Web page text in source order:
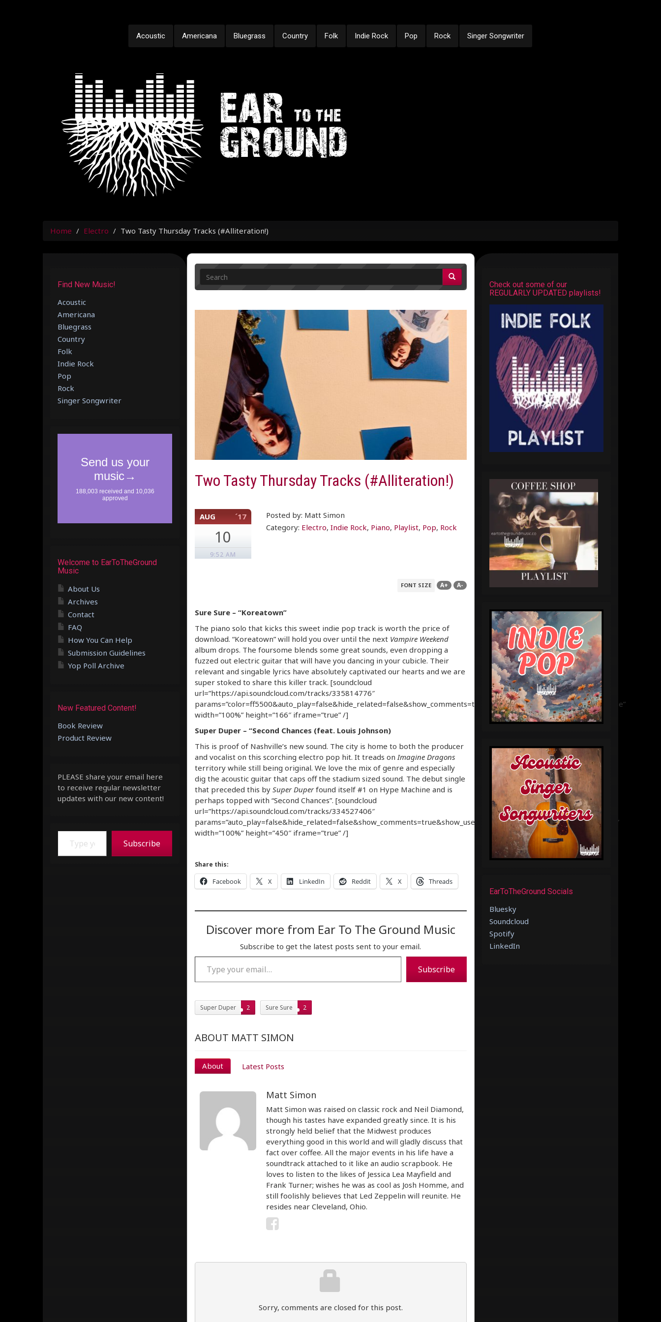
Acoustic Americana Bluegrass Country Folk Indie Rock Pop Rock Singer Songwriter
Home Electro Two Tasty Thursday Tracks (#Alliteration!)
Two Tasty Thursday Tracks (#Alliteration!)
AUG ´17
10
9:52 AM
Posted by: Matt Simon
Category: Electro,Indie Rock, Piano, Playlist, Pop, Rock
FONT SIZE A+ A-
Sure Sure – “Koreatown”
The piano solo that kicks this sweet indie pop track is worth the price of
download. “Koreatown” will hold you over until the next Vampire Weekend
album drops. The foursome blends some great sounds, even dropping a
fuzzed out electric guitar that will have you dancing in your cubicle. Their
relevant and singable lyrics have absolutely captivated our hearts and we are
super stoked to share this killer track. [soundcloud
url=”https://api.soundcloud.com/tracks/335814776″
params=”color=ff5500&auto_play=false&hide_related=false&show_comments=true&show_user=true&show_reposts=false”
width=”100%” height=”166″ iframe=”true” /]
Super Duper – “Second Chances (feat. Louis Johnson)
This is proof of Nashville’s new sound. The city is home to both the producer
and vocalist on this scorching electro pop hit. It treads onImagine Dragons
territory while still being original. We love the mix of genre and especially
dig the acoustic guitar that caps off the stadium sized sound. The debut single
that preceded this by Super Duperfound itself #1 on Hype Machine and is
perhaps topped with “Second Chances”. [soundcloud
url=”https://api.soundcloud.com/tracks/334527406″
params=”auto_play=false&hide_related=false&show_comments=true&show_user=true&show_reposts=false&visual=true”
width=”100%” height=”450″ iframe=”true” /]
Share this:
Facebook X LinkedIn Reddit X Threads
Discover more from Ear To The Ground Music
Subscribe to get the latest posts sent to your email.
Type your email…
Subscribe
Super Duper 2 Sure Sure 2
ABOUT MATT SIMON
About Latest Posts
Matt Simon
Matt Simon was raised on classic rock and Neil Diamond,
though his tastes have expanded greatly since. It is his
strongly held belief that the Midwest produces
everything good in this world and will gladly discuss that
fact over coffee. All the major events in his life have a
soundtrack attached to it like an audio scrapbook. He
loves to listen to the likes of Jessica Lea Mayfield and
Frank Turner; wishes he was as cool as Josh Homme, and
still foolishly believes that Led Zeppelin will reunite. He
resides near Cleveland, Ohio.
Sorry, comments are closed for this post.
Find New Music!
Acoustic
Americana
Bluegrass
Country
Folk
Indie Rock
Pop
Rock
Singer Songwriter
Welcome to EarToTheGround
Music
About Us
Archives
Contact
FAQ
How You Can Help
Submission Guidelines
Yop Poll Archive
New Featured Content!
Book Review
Product Review
PLEASE share your email here
to receive regular newsletter
updates with our new content!
Type your email…
Subscribe
Check out some of our
REGULARLY UPDATED playlists!
EarToTheGround Socials
Bluesky
Soundcloud
Spotify
LinkedIn